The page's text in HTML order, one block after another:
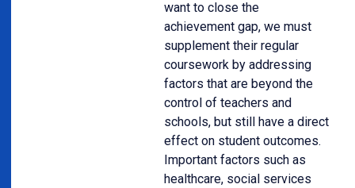
want to close the
achievement gap, we must
supplement their regular
coursework by addressing
factors that are beyond the
control of teachers and
schools, but still have a direct
effect on student outcomes.
Important factors such as
healthcare, social services